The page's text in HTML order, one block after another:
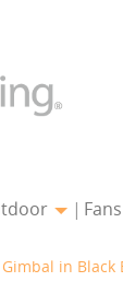
Fans
in